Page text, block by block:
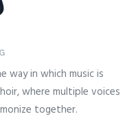
way in which music is
where multiple voices
together.